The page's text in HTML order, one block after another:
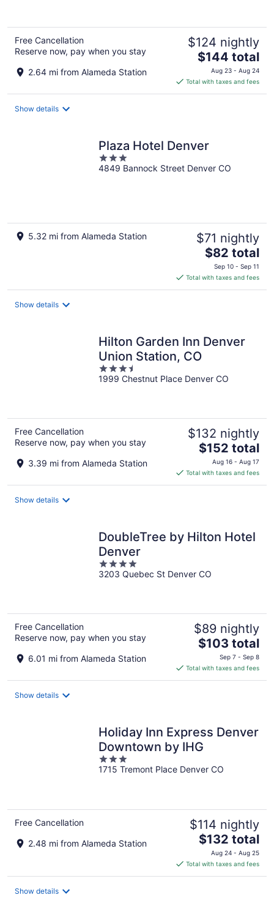
Free Cancellation
Reserve now, pay when you stay
2.64 mi from Alameda Station
$124 nightly
The
price
is
$144
$144 total
Aug 23 - Aug 24
Total with taxes and fees
Show details
Plaza Hotel Denver
3
out
4849 Bannock Street Denver CO
5.32 mi from Alameda Station $71 nightly
The
price
is
$82
$82 total
Sep 10 - Sep 11
Total with taxes and fees
Show details
Hilton Garden Inn Denver
Union Station, CO
3.5
out
1999 Chestnut Place Denver CO
Free Cancellation
Reserve now, pay when you stay
3.39 mi from Alameda Station
$132 nightly
The
price
is
$152
$152 total
Aug 16 - Aug 17
Total with taxes and fees
Show details
DoubleTree by Hilton Hotel
Denver
4
out
3203 Quebec St Denver CO
Free Cancellation
Reserve now, pay when you stay
6.01 mi from Alameda Station
$89 nightly
The
price
is
$103
$103 total
Sep 7 - Sep 8
Total with taxes and fees
Show details
Holiday Inn Express Denver
Downtown by IHG
3
out
1715 Tremont Place Denver CO
Free Cancellation
2.48 mi from Alameda Station
$114 nightly
The
price
is
$132
$132 total
Aug 24 - Aug 25
Total with taxes and fees
Show details